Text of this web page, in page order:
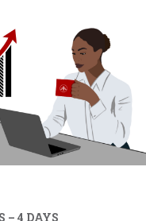
– 4 DAYS